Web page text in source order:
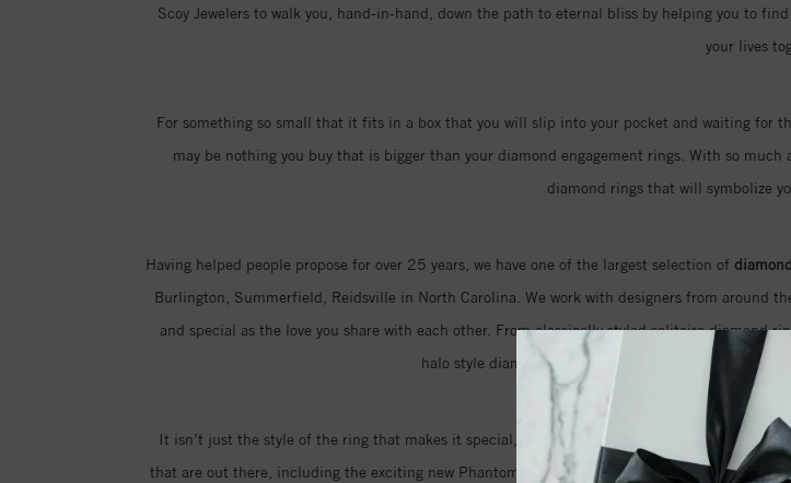
Scoy Jewelers to walk you, hand-in-hand, down the path to eternal bliss by helping you to
your lives
For something so small that it fits in a box that you will slip into your pocket and waiting for
may be nothing you buy that is bigger than your diamond engagement rings. With so
diamond rings that will symbolize
Having helped people propose for over 25 years, we have one of the largest selection of
Burlington, Summerfield, Reidsville in North Carolina. We work with designers from around
and special as the love you share with each other. From classically styled solitaire diamond
halo style diamond rings that feature naturally
It isn’t just the style of the ring that makes it special, but also the cut and clarity of the
that are out there, including the exciting new Phantom cut diamond that features an